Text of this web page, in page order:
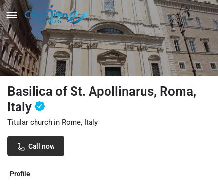
Basilica of St. Apollinarus, Roma,
Italy
Titular church in Rome, Italy
Call now
Profile